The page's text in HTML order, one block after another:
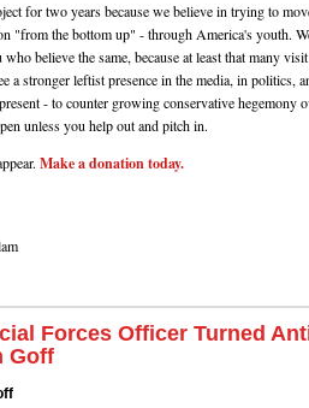
for two years because we believe in trying to
"from the bottom up" - through America's youth.
believe the same, because at least that many
a stronger leftist presence in the media, in politics,
- to counter growing conservative hegemony
unless you help out and pitch in.
Make a donation today.
Forces Officer Turned
Goff